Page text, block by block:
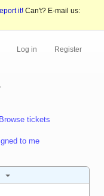
it! Can't? E-mail us:
Log in Register
Browse tickets
to me